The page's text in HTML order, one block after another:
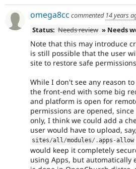
omega8cc commented 14 years
Status: Needs review » Needs
Note that this may introduce
is still possible that the user
site to restore safe
While I don't see any reason
the front-end with some big
and platform is open for
permissions are opened,
only, I think we could add a
user would have to upload,
sites/all/modules/ .apps -allow
would keep it completely
using Apps, but automatically